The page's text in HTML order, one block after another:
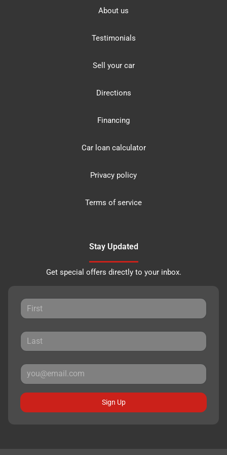
About us
Testimonials
Sell your car
Directions
Financing
Car loan calculator
Privacy policy
Terms of service
Stay Updated
Get special offers directly to your inbox.
Sign Up